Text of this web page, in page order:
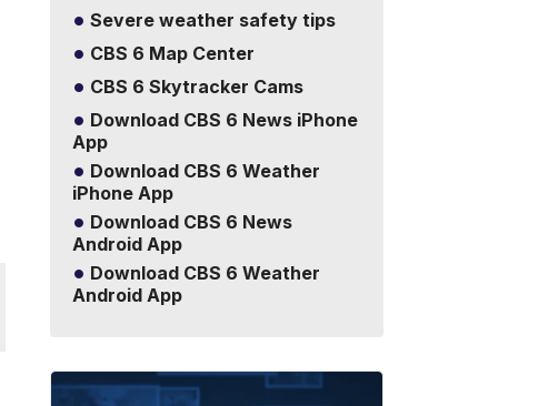
Severe weather safety tips
CBS 6 Map Center
CBS 6 Skytracker Cams
Download CBS 6 News iPhone
App
Download CBS 6 Weather
iPhone App
Download CBS 6 News
Android App
Download CBS 6 Weather
Android App